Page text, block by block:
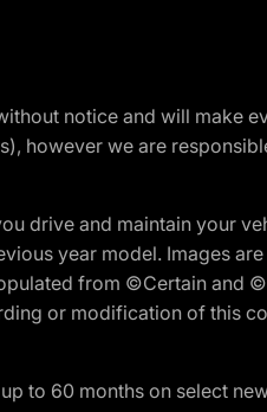
notice and will make
however we are
drive and maintain your
year model. Images
from ©Certain and
or modification of this
to 60 months on select